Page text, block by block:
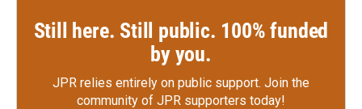
Still here. Still public. 100% funded
by you.
JPR relies entirely on public support. Join the
community of JPR supporters today!